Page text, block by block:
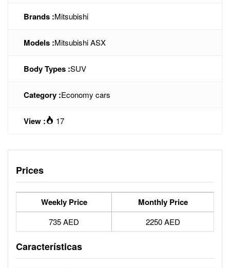
Brands :Mitsubishi
Models :Mitsubishi ASX
Body Types :SUV
Category :Economy cars
View : 17
Prices
Weekly Price Monthly Price
735 AED 2250 AED
Características